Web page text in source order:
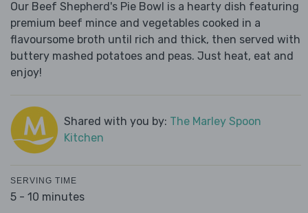
Our Beef Shepherd's Pie Bowl is a hearty dish featuring
premium beef mince and vegetables cooked in a
flavoursome broth until rich and thick, then served with
buttery mashed potatoes and peas. Just heat, eat and
enjoy!
Shared with you by: The Marley Spoon
Kitchen
SERVING TIME
5 - 10 minutes